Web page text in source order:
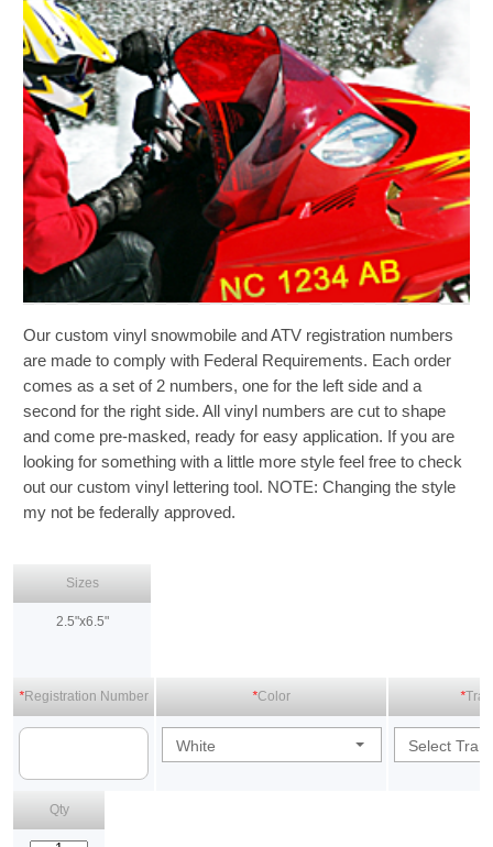
gallery
to
the
beginning
images
gallery
Sizes
2.5"x6.5"
*Registration Number *Color
White
*
Select
Qty
Our custom vinyl snowmobile and ATV registration numbers
are made to comply with Federal Requirements. Each order
comes as a set of 2 numbers, one for the left side and a
second for the right side. All vinyl numbers are cut to shape
and come pre-masked, ready for easy application. If you are
looking for something with a little more style feel free to check
out our custom vinyl lettering tool. NOTE: Changing the style
my not be federally approved.